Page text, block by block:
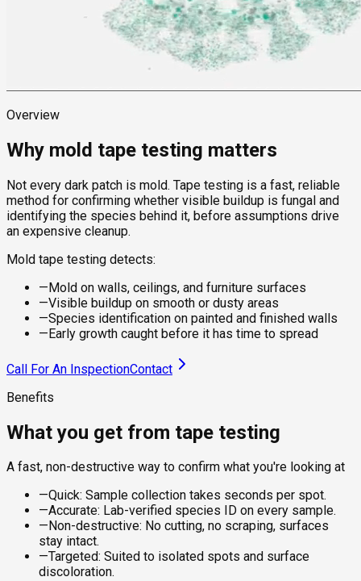
Overview
Why mold tape testing matters
Not every dark patch is mold. Tape testing is a fast, reliable
method for confirming whether visible buildup is fungal and
identifying the species behind it, before assumptions drive
an expensive cleanup.
Mold tape testing detects:
—Mold on walls, ceilings, and furniture surfaces
—Visible buildup on smooth or dusty areas
—Species identification on painted and finished walls
—Early growth caught before it has time to spread
Call For An InspectionContact
Benefits
What you get from tape testing
A fast, non-destructive way to confirm what you're looking at
—Quick: Sample collection takes seconds per spot.
—Accurate: Lab-verified species ID on every sample.
— Non-destructive: No cutting, no scraping, surfaces
stay intact.
—Targeted: Suited to isolated spots and surface
discoloration.